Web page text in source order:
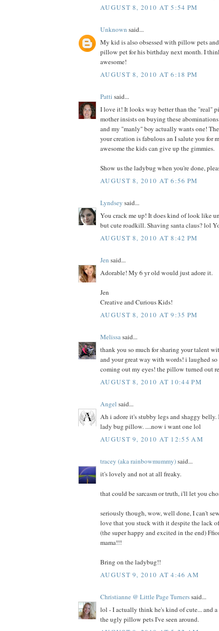
AUGUST 8, 2010 AT 5:54 PM
Unknown said...
My kid is also obsessed with pillow pets
pillow pet for his birthday next month. I
awesome!
AUGUST 8, 2010 AT 6:18 PM
Patti said...
I love it! It looks way better than the "real"
mother insists on buying these
and my "manly" boy actually wants one!
your creation is fabulous an I salute you for
awesome the kids can give up the gimmies.
Show us the ladybug when you're done,
AUGUST 8, 2010 AT 6:56 PM
Lyndsey said...
You crack me up! It does kind of look like
but cute roadkill. Shaving santa claus? lol
AUGUST 8, 2010 AT 8:42 PM
Jen said...
Adorable! My 6 yr old would just adore it.
Jen
Creative and Curious Kids!
AUGUST 8, 2010 AT 9:35 PM
Melissasaid...
thank you so much for sharing your talent
and your great way with words! i laughed so
coming out my eyes! the pillow turned out
AUGUST 8, 2010 AT 10:44 PM
Angel said...
Ah i adore it's stubby legs and shaggy belly.
lady bug pillow. ....now i want one lol
AUGUST 9, 2010 AT 12:55 AM
tracey (aka rainbowmummy)said...
it's lovely and not at all freaky.
that could be sarcasm or truth, i'll let you
seriously though, wow, well done, I can't
love that you stuck with it despite the lack
(the super happy and excited in the end)
mama!!!
Bring on the ladybug!!
AUGUST 9, 2010 AT 4:46 AM
Christianne @ Little Page Turnerssaid...
lol - I actually think he's kind of cute... and
the ugly pillow pets I've seen around.